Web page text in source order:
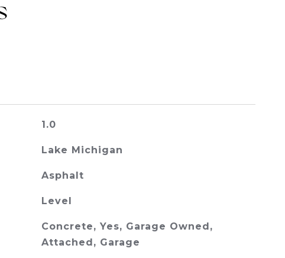
1.0
Lake Michigan
Asphalt
Level
Concrete, Yes, Garage Owned,
Attached, Garage